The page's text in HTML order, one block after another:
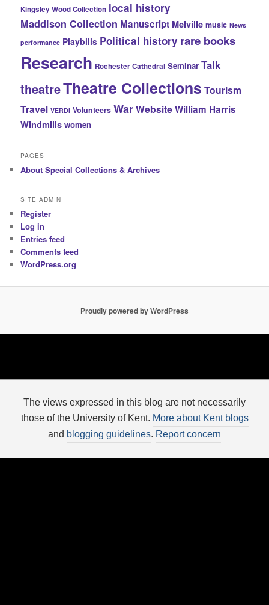
Kingsley Wood Collection local history
Maddison Collection Manuscript Melville music News
performance Playbills Political history rare books
Research Rochester Cathedral Seminar Talk
theatreTheatre Collections Tourism
Travel VERDI Volunteers WarWebsiteWilliam Harris
Windmills women
PAGES
About Special Collections & Archives
SITE ADMIN
Register
Log in
Entries feed
Comments feed
WordPress.org
Proudly powered by WordPress
The views expressed in this blog are not necessarily
those of the University of Kent. More about Kent blogs
and blogging guidelines. Report concern